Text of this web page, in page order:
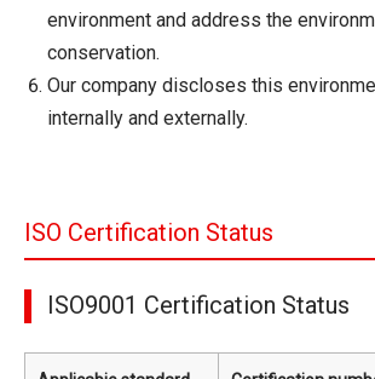
environment and address the
conservation.
Our company discloses this
internally and externally.
ISO Certification Status
ISO9001 Certification Status